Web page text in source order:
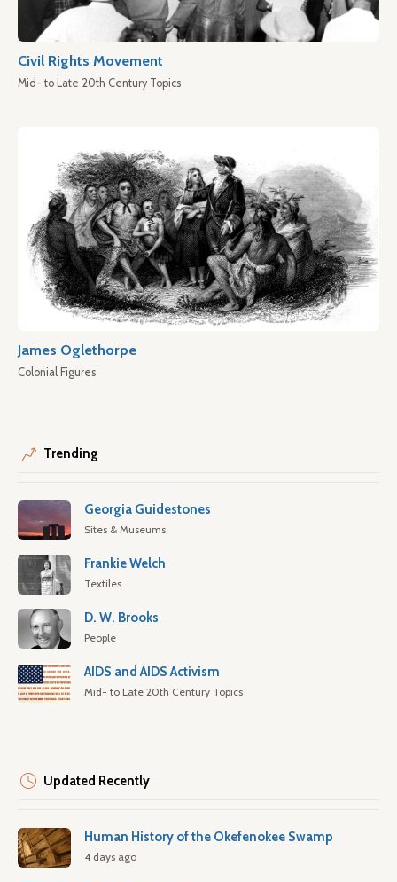
Civil Rights Movement
Mid- to Late 20th Century Topics
James Oglethorpe
Colonial Figures
Trending
Georgia Guidestones
Sites & Museums
Frankie Welch
Textiles
D. W. Brooks
People
AIDS and AIDS Activism
Mid- to Late 20th Century Topics
Updated Recently
Human History of the Okefenokee Swamp
4 days ago